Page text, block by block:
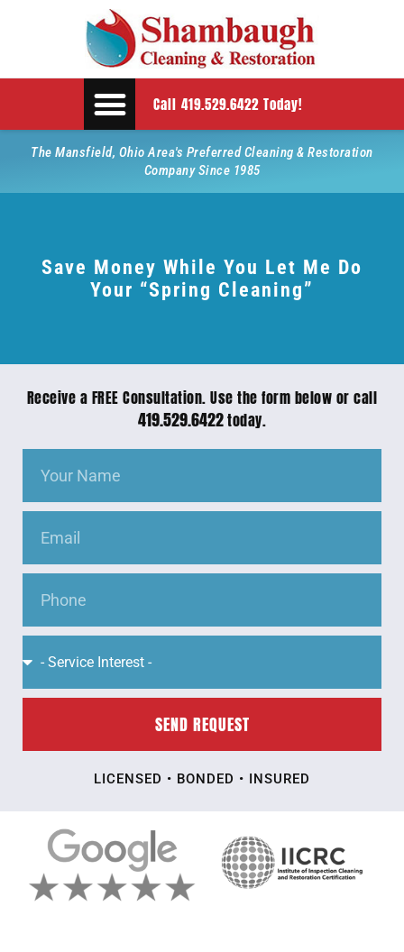
Call 419.529.6422 Today!
The Mansfield, Ohio Area's Preferred Cleaning & Restoration
Company Since 1985
Save Money While You Let Me Do
Your “Spring Cleaning”
Receive a FREE Consultation. Use the form below or call
419.529.6422today.
SEND REQUEST
LICENSED • BONDED • INSURED